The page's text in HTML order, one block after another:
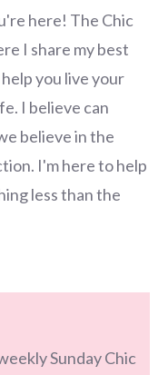
here! The Chic
I share my best
you live your
I believe can
believe in the
I'm here to help
less than the
Sunday Chic